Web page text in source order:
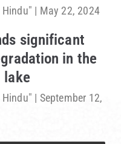
| May 22, 2024
significant
in the
lake
| September 12,